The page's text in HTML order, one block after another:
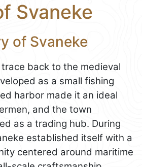
Svaneke
of Svaneke
trace back to the medieval
as a small fishing
harbor made it an ideal
and the town
as a trading hub. During
established itself with a
centered around maritime